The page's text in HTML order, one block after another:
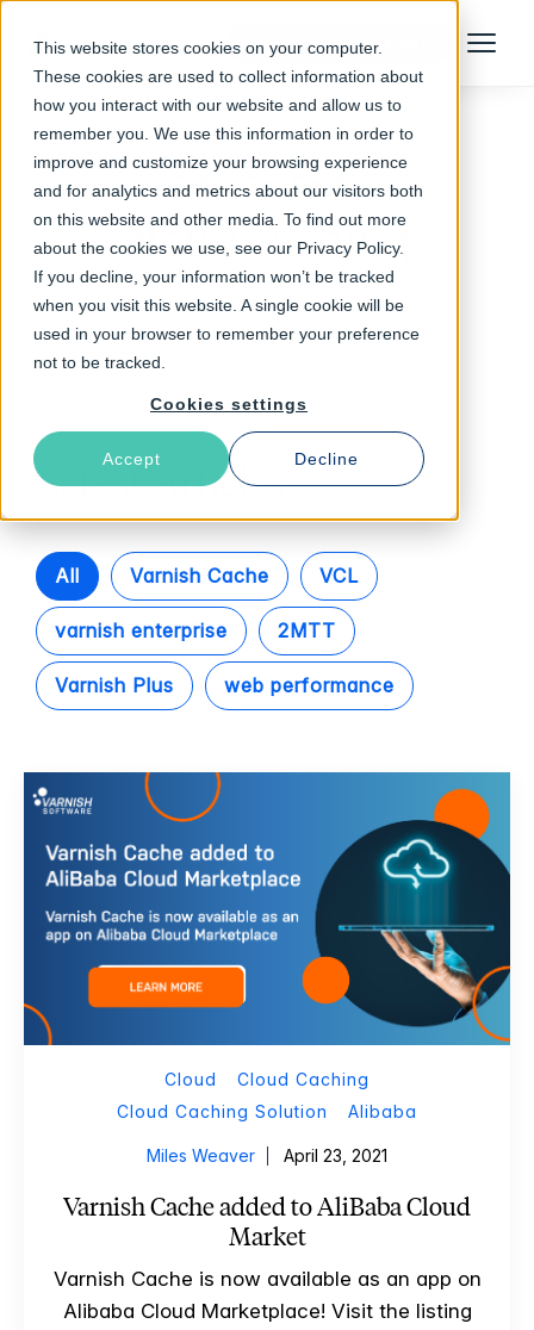
This website stores cookies on your computer.
These cookies are used to collect information about
how you interact with our website and allow us to
remember you. We use this information in order to
improve and customize your browsing experience
and for analytics and metrics about our visitors both
on this website and other media. To find out more
about the cookies we use, see our Privacy Policy.
If you decline, your information won’t be tracked
when you visit this website. A single cookie will be
used in your browser to remember your preference
not to be tracked.
Cookies settings
Accept Decline
Talk to an Expert Menu
Follow The Rabbit
cloud caching
Latest Articles
All Varnish Cache VCL
varnish enterprise 2MTT
Varnish Plus web performance
Cloud
Cloud Caching
Cloud Caching Solution
Alibaba
Miles Weaver April 23, 2021
Varnish Cache added to AliBaba Cloud
Market
Varnish Cache is now available as an app on
Alibaba Cloud Marketplace! Visit the listing